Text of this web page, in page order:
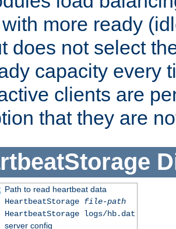
more ready
does not select
capacity every
clients are
that they are
Path to read heartbeat data
HeartbeatStorage file-path
HeartbeatStorage logs/hb.dat
server config